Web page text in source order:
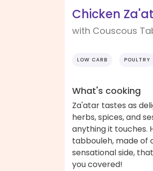
Chicken
with Couscous
LOW CARB POULTRY
What's cooking
Za'atar tastes as
herbs, spices, and
anything it touches.
tabbouleh, made of
sensational side,
you covered!